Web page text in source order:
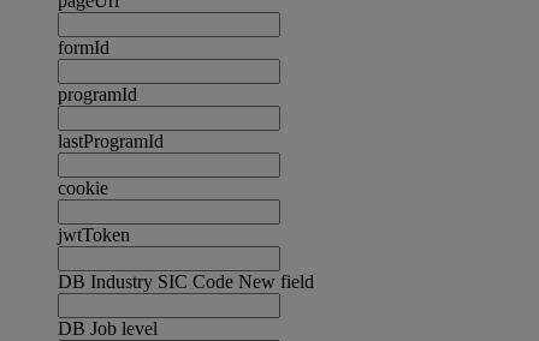
formId
programId
lastProgramId
cookie
jwtToken
DB Industry SIC Code New field
DB Job level